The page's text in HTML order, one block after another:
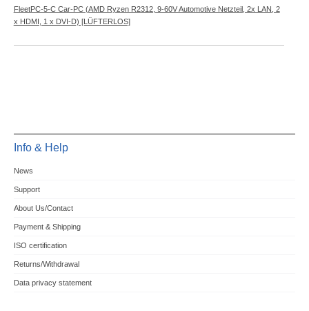
FleetPC-5-C Car-PC (AMD Ryzen R2312, 9-60V Automotive Netzteil, 2x LAN, 2
x HDMI, 1 x DVI-D) [LÜFTERLOS]
Info & Help
News
Support
About Us/Contact
Payment & Shipping
ISO certification
Returns/Withdrawal
Data privacy statement